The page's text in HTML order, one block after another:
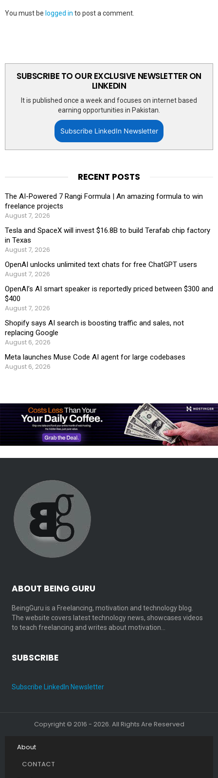
You must be logged in to post a comment.
SUBSCRIBE TO OUR EXCLUSIVE NEWSLETTER ON
LINKEDIN
It is published once a week and focuses on internet based
earning opportunities in Pakistan.
Subscribe LinkedIn Newsletter
RECENT POSTS
The AI-Powered 7 Rangi Formula | An amazing formula to win
freelance projects
August 7, 2026
Tesla and SpaceX will invest $16.8B to build Terafab chip factory
in Texas
August 7, 2026
OpenAI unlocks unlimited text chats for free ChatGPT users
August 7, 2026
OpenAI’s AI smart speaker is reportedly priced between $300 and
$400
August 7, 2026
Shopify says AI search is boosting traffic and sales, not
replacing Google
August 6, 2026
Meta launches Muse Code AI agent for large codebases
August 6, 2026
ABOUT BEING GURU
BeingGuru is a Freelancing, motivation and technology blog.
The website covers latest technology news, showcases videos
to teach freelancing and writes about motivation…
SUBSCRIBE
Subscribe LinkedIn Newsletter
Copyright © 2016 - 2026. All Rights Are Reserved
About
CONTACT